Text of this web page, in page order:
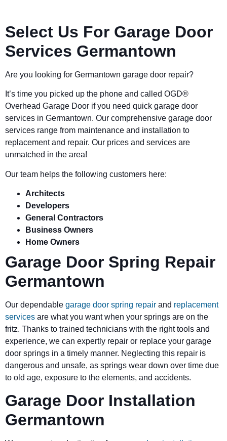
Select Us For Garage Door
Services Germantown
Are you looking for Germantown garage door repair?
It’s time you picked up the phone and called OGD®
Overhead Garage Door if you need quick garage door
services in Germantown. Our comprehensive garage door
services range from maintenance and installation to
replacement and repair. Our prices and services are
unmatched in the area!
Our team helps the following customers here:
Architects
Developers
General Contractors
Business Owners
Home Owners
Garage Door Spring Repair
Germantown
Our dependable garage door spring repair and replacement
services are what you want when your springs are on the
fritz. Thanks to trained technicians with the right tools and
experience, we can expertly repair or replace your garage
door springs in a timely manner. Neglecting this repair is
dangerous and unsafe, as springs wear down over time due
to old age, exposure to the elements, and accidents.
Garage Door Installation
Germantown